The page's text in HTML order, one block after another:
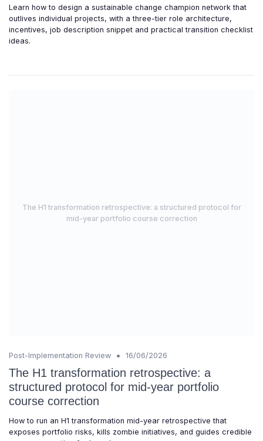
Learn how to design a sustainable change champion network that
outlives individual projects, with a three-tier role architecture,
incentives, job description snippet and practical transition checklist
ideas.
The H1 transformation retrospective: a structured protocol for
mid-year portfolio course correction
Post-Implementation Review • 16/06/2026
The H1 transformation retrospective: a
structured protocol for mid-year portfolio
course correction
How to run an H1 transformation mid-year retrospective that
exposes portfolio risks, kills zombie initiatives, and guides credible